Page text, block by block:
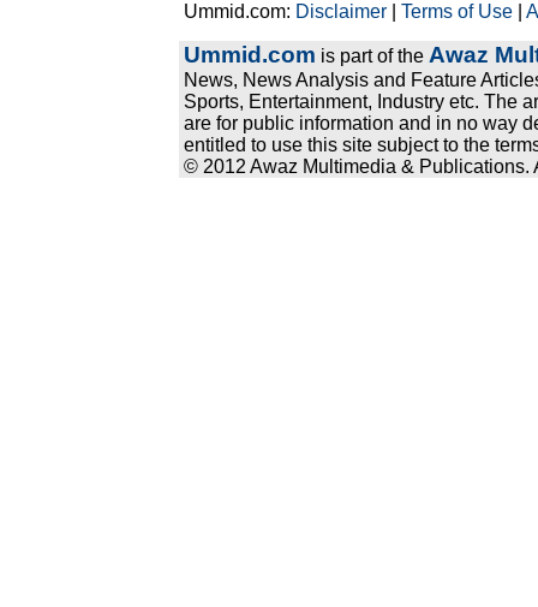
Ummid.com: Disclaimer |Terms of Use |
Ummid.com is part of the Awaz
News, News Analysis and Feature
Sports, Entertainment, Industry etc. The
are for public information and in no way
entitled to use this site subject to the
© 2012 Awaz Multimedia & Publications.